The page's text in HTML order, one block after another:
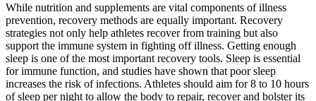
While nutrition and supplements are vital components of illness
prevention, recovery methods are equally important. Recovery
strategies not only help athletes recover from training but also
support the immune system in fighting off illness. Getting enough
sleep is one of the most important recovery tools. Sleep is essential
for immune function, and studies have shown that poor sleep
increases the risk of infections. Athletes should aim for 8 to 10 hours
of sleep per night to allow the body to repair, recover and bolster its